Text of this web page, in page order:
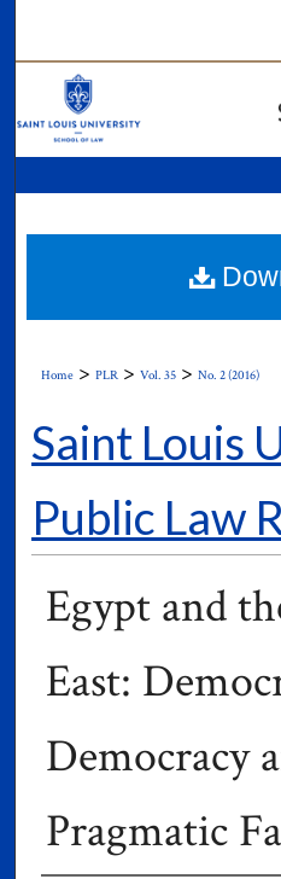
Digital
Home > PLR > Vol. 35 > No. 2 (2016)
Saint Louis
Public Law
Egypt and
East:
Democracy
Pragmatic